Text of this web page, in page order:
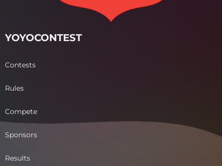
YOYOCONTEST
Contests
Rules
Compete
Sponsors
Results